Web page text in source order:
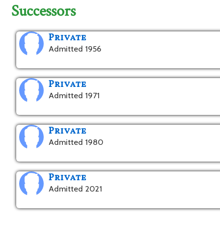
Successors
Private
Admitted 1956
Private
Admitted 1971
Private
Admitted 1980
Private
Admitted 2021